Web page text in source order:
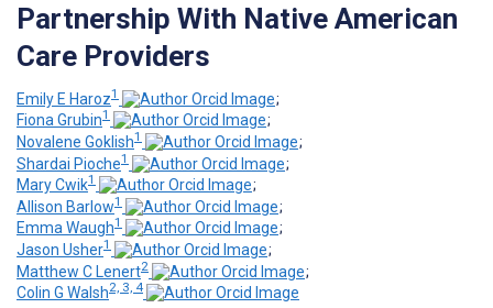
Partnership With Native American
Care Providers
Emily E Haroz1
;
Fiona Grubin1
;
Novalene Goklish1
;
Shardai Pioche1
;
Mary Cwik1
;
Allison Barlow1
;
Emma Waugh1
;
Jason Usher1
;
Matthew C Lenert2
;
Colin G Walsh2, 3, 4